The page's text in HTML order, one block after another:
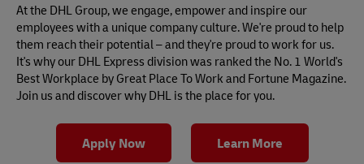
At the DHL Group, we engage, empower and inspire our
employees with a unique company culture. We're proud to help
them reach their potential – and they're proud to work for us.
It's why our DHL Express division was ranked the No. 1 World's
Best Workplace by Great Place To Work and Fortune Magazine.
Join us and discover why DHL is the place for you.
Apply Now Learn More